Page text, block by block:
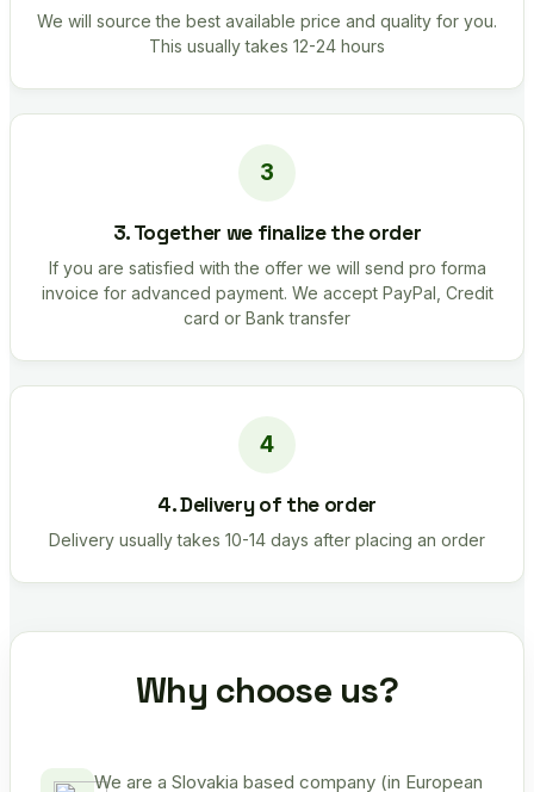
We will source the best available price and quality for you.
This usually takes 12-24 hours
3. Together we finalize the order
If you are satisfied with the offer we will send pro forma
invoice for advanced payment. We accept PayPal, Credit
card or Bank transfer
4. Delivery of the order
Delivery usually takes 10-14 days after placing an order
Why choose us?
We are a Slovakia based company (in European